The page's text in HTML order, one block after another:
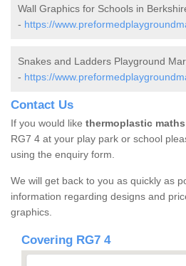
Wall Graphics for Schools in
- https://
Snakes and Ladders Playground
- https://
Contact Us
If you would like thermoplastic
RG7 4 at your play park or school
using the enquiry form.
We will get back to you as quickly as
information regarding designs and
graphics.
Covering RG7 4